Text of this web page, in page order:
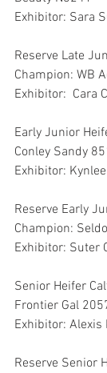
Exhibitor: Sara
Reserve Late
Champion: WB
Exhibitor:  Cara
Early Junior
Conley Sandy
Exhibitor:
Reserve Early
Champion:
Exhibitor: Suter
Senior Heifer
Frontier Gal
Exhibitor: Alexis
Reserve Senior